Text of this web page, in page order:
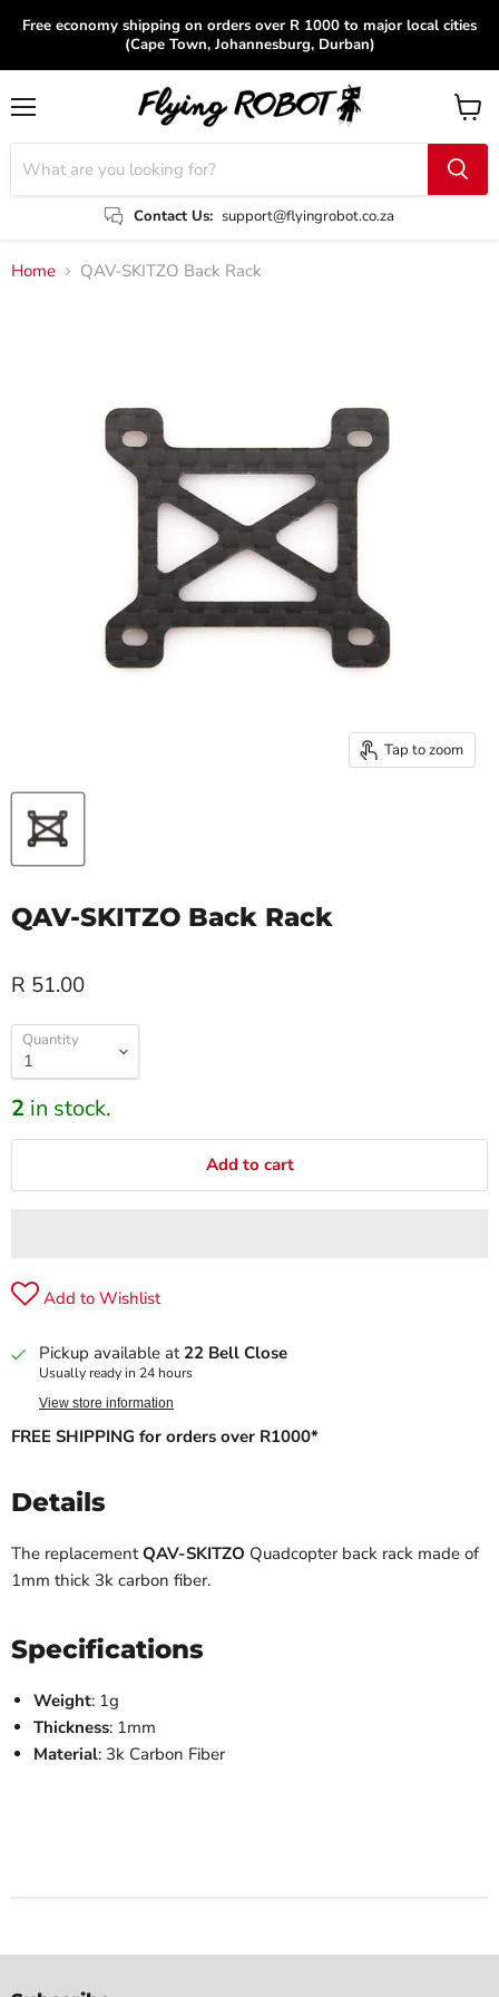
Free economy shipping on orders over R 1000 to major local cities
(Cape Town, Johannesburg, Durban)
Contact Us: support@flyingrobot.co.za
View
cart
Home QAV-SKITZO Back Rack
Tap to zoom
QAV-SKITZO Back Rack
R 51.00
Quantity
2 in stock.
Add to cart
Add to Wishlist
Pickup available at 22 Bell Close
Usually ready in 24 hours
View store information
FREE SHIPPING for orders over R1000*
Details
The replacement QAV-SKITZO Quadcopter back rack made of
1mm thick 3k carbon fiber.
Specifications
Weight: 1g
Thickness: 1mm
Material: 3k Carbon Fiber